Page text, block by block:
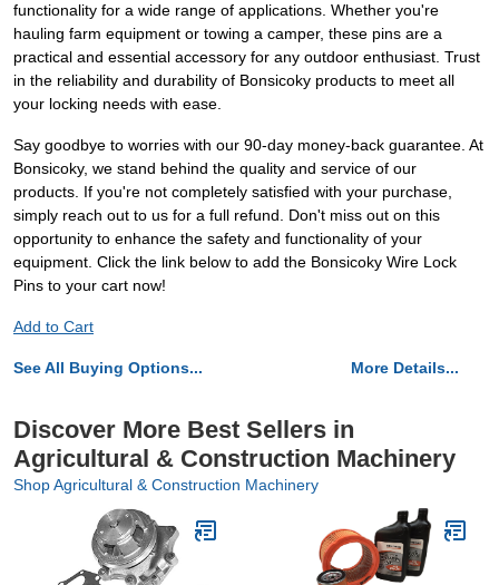
functionality for a wide range of applications. Whether you're
hauling farm equipment or towing a camper, these pins are a
practical and essential accessory for any outdoor enthusiast. Trust
in the reliability and durability of Bonsicoky products to meet all
your locking needs with ease.
Say goodbye to worries with our 90-day money-back guarantee. At
Bonsicoky, we stand behind the quality and service of our
products. If you're not completely satisfied with your purchase,
simply reach out to us for a full refund. Don't miss out on this
opportunity to enhance the safety and functionality of your
equipment. Click the link below to add the Bonsicoky Wire Lock
Pins to your cart now!
Add to Cart
See All Buying Options... More Details...
Discover More Best Sellers in
Agricultural & Construction Machinery
Shop Agricultural & Construction Machinery